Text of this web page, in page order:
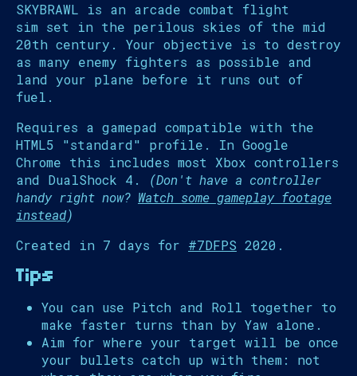
SKYBRAWL is an arcade combat flight
sim set in the perilous skies of the mid
20th century. Your objective is to destroy
as many enemy fighters as possible and
land your plane before it runs out of
fuel.
Requires a gamepad compatible with the
HTML5 "standard" profile. In Google
Chrome this includes most Xbox controllers
and DualShock 4. (Don't have a controller
handy right now? Watch some gameplay footage
instead)
Created in 7 days for #7DFPS 2020.
Tips
You can use Pitch and Roll together to
make faster turns than by Yaw alone.
Aim for where your target will be once
your bullets catch up with them: not